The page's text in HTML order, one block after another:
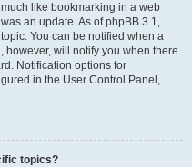
like bookmarking in a web
an update. As of phpBB 3.1,
You can be notified when a
will notify you when there
Notification options for
in the User Control Panel,
topics?